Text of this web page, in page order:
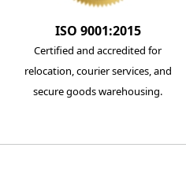
ISO 9001:2015
Certified and accredited for
relocation, courier services, and
secure goods warehousing.